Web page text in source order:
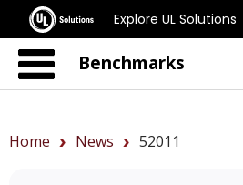
Explore UL Solutions
Benchmarks
Home News 52011